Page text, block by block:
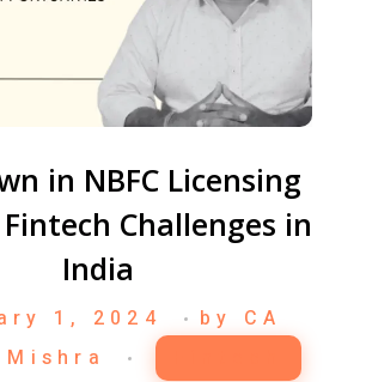
in NBFC Licensing
Challenges in
India
1, 2024 by
CA
Mishra